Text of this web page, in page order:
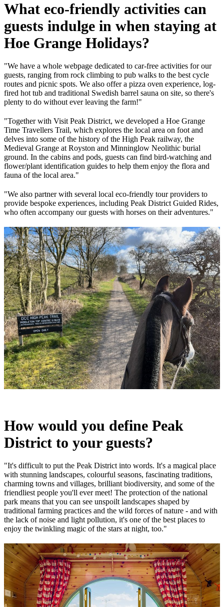
What eco-friendly activities can
guests indulge in when staying at
Hoe Grange Holidays?
"We have a whole webpage dedicated to car-free activities for our
guests, ranging from rock climbing to pub walks to the best cycle
routes and picnic spots. We also offer a pizza oven experience, log-
fired hot tub and traditional Swedish barrel sauna on site, so there's
plenty to do without ever leaving the farm!"
"Together with Visit Peak District, we developed a Hoe Grange
Time Travellers Trail, which explores the local area on foot and
delves into some of the history of the High Peak railway, the
Medieval Grange at Royston and Minninglow Neolithic burial
ground. In the cabins and pods, guests can find bird-watching and
flower/plant identification guides to help them enjoy the flora and
fauna of the local area."
"We also partner with several local eco-friendly tour providers to
provide bespoke experiences, including Peak District Guided Rides,
who often accompany our guests with horses on their adventures."
How would you define Peak
District to your guests?
"It's difficult to put the Peak District into words. It's a magical place
with stunning landscapes, colourful seasons, fascinating traditions,
charming towns and villages, brilliant biodiversity, and some of the
friendliest people you'll ever meet! The protection of the national
park means that you can see unspoilt landscapes shaped by
traditional farming practices and the wild forces of nature - and with
the lack of noise and light pollution, it's one of the best places to
enjoy the twinkling magic of the stars at night, too."